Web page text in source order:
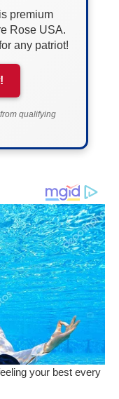
premium
Rose USA.
any patriot!
qualifying